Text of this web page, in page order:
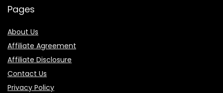
Pages
About Us
Affiliate Agreement
Affiliate Disclosure
Contact Us
Privacy Policy